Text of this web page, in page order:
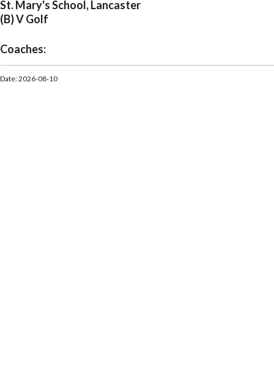
St. Mary's School, Lancaster
(B) V Golf
Coaches:
Date: 2026-08-10